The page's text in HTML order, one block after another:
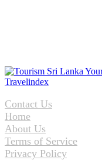
Contact Us
Home
About Us
Terms of Service
Privacy Policy